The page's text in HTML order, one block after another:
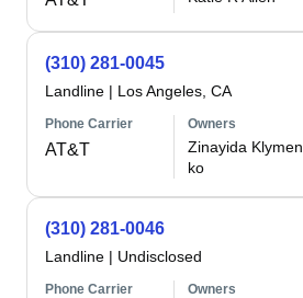
(310) 281-0045
Landline | Los Angeles, CA
Phone Carrier
AT&T
Owners
Zinayida Klymen
ko
(310) 281-0046
Landline | Undisclosed
Phone Carrier Owners